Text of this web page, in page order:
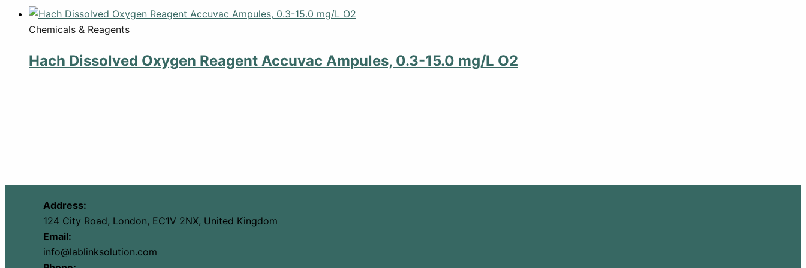
Chemicals & Reagents
Hach Dissolved Oxygen Reagent Accuvac Ampules, 0.3-15.0 mg/L O2
Address:
124 City Road, London, EC1V 2NX, United Kingdom
Email:
info@lablinksolution.com